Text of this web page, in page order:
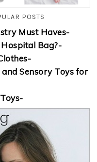
POSTS
Must Haves-
Bag?-
Sensory Toys for